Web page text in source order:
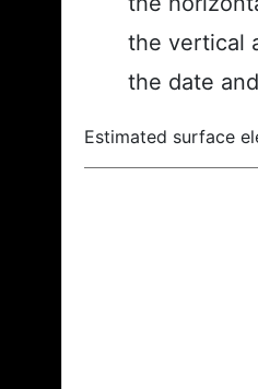
the vertical
the date
Estimated surface